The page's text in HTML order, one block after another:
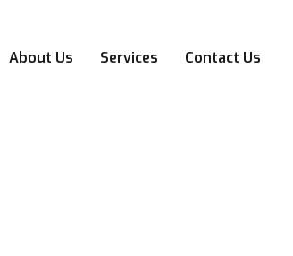
About Us Services Contact Us